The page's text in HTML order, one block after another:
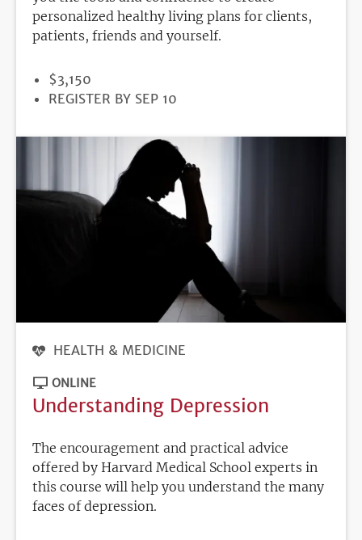
personalized healthy living plans for clients,
patients, friends and yourself.
PRICE
$3,150
REGISTRATION
REGISTER BY SEP 10
HEALTH & MEDICINE
ONLINE
Understanding Depression
The encouragement and practical advice
offered by Harvard Medical School experts in
this course will help you understand the many
faces of depression.